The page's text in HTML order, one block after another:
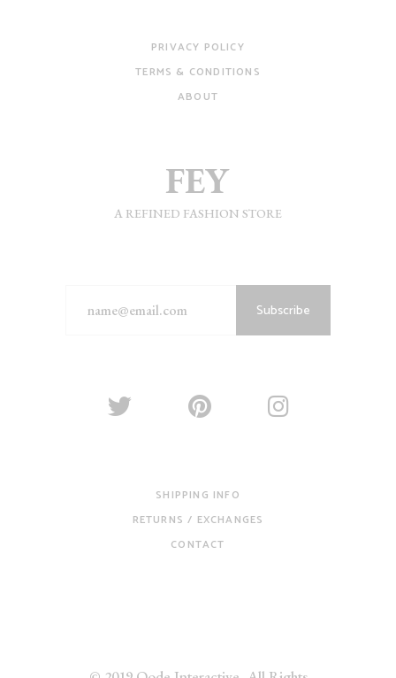
PRIVACY POLICY
TERMS & CONDITIONS
ABOUT
A REFINED FASHION STORE
Subscribe
SHIPPING INFO
RETURNS / EXCHANGES
CONTACT